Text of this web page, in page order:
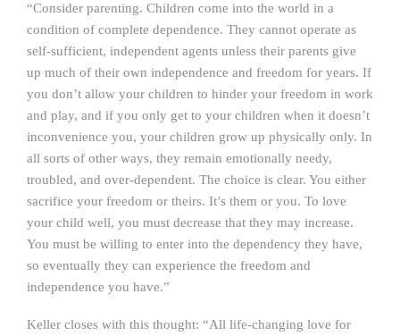
“Consider parenting. Children come into the world in a
condition of complete dependence. They cannot operate as
self-sufficient, independent agents unless their parents give
up much of their own independence and freedom for years. If
you don’t allow your children to hinder your freedom in work
and play, and if you only get to your children when it doesn’t
inconvenience you, your children grow up physically only. In
all sorts of other ways, they remain emotionally needy,
troubled, and over-dependent. The choice is clear. You either
sacrifice your freedom or theirs. It’s them or you. To love
your child well, you must decrease that they may increase.
You must be willing to enter into the dependency they have,
so eventually they can experience the freedom and
independence you have.”
Keller closes with this thought: “All life-changing love for